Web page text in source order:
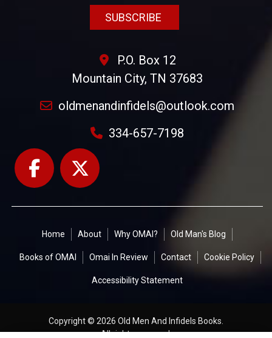
P.O. Box 12
Mountain City, TN 37683
oldmenandinfidels@outlook.com
334-657-7198
Home About Why OMAI? Old Man's Blog
Books of OMAI Omai In Review Contact Cookie Policy
Accessibility Statement
Copyright © 2026 Old Men And Infidels Books.
All rights reserved.